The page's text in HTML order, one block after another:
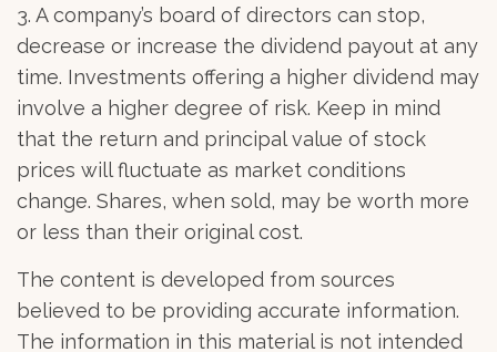
3. A company’s board of directors can stop,
decrease or increase the dividend payout at any
time. Investments offering a higher dividend may
involve a higher degree of risk. Keep in mind
that the return and principal value of stock
prices will fluctuate as market conditions
change. Shares, when sold, may be worth more
or less than their original cost.
The content is developed from sources
believed to be providing accurate information.
The information in this material is not intended